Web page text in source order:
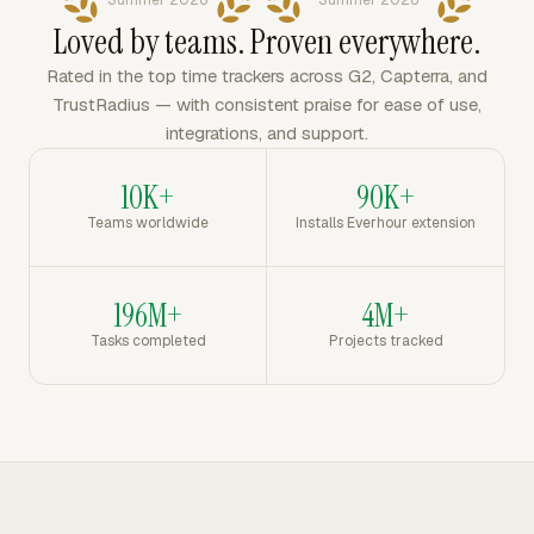
Loved by teams. Proven everywhere.
Rated in the top time trackers across G2, Capterra, and
TrustRadius — with consistent praise for ease of use,
integrations, and support.
10K+
Teams worldwide
90K+
Installs Everhour extension
196M+
Tasks completed
4M+
Projects tracked